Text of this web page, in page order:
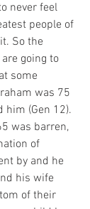
never feel
people of
So the
going to
some
was 75
him (Gen 12).
was barren,
of
by and he
his wife
of their